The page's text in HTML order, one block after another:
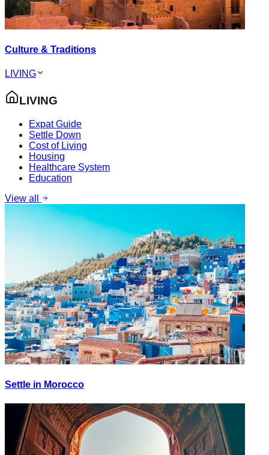
Culture & Traditions
LIVING
LIVING
Expat Guide
Settle Down
Cost of Living
Housing
Healthcare System
Education
View all
Settle in Morocco